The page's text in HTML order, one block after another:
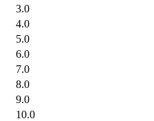
3.0
4.0
5.0
6.0
7.0
8.0
9.0
10.0